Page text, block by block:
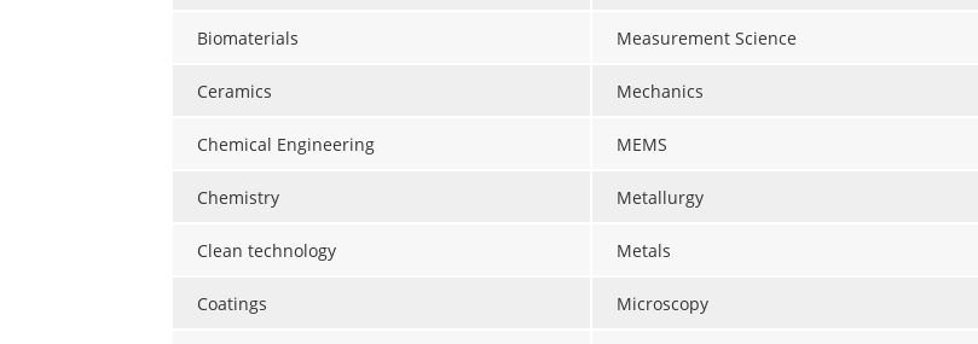
Biomaterials
Ceramics
Chemical Engineering
Chemistry
Clean technology
Coatings
Measurement Science
Mechanics
MEMS
Metallurgy
Metals
Microscopy